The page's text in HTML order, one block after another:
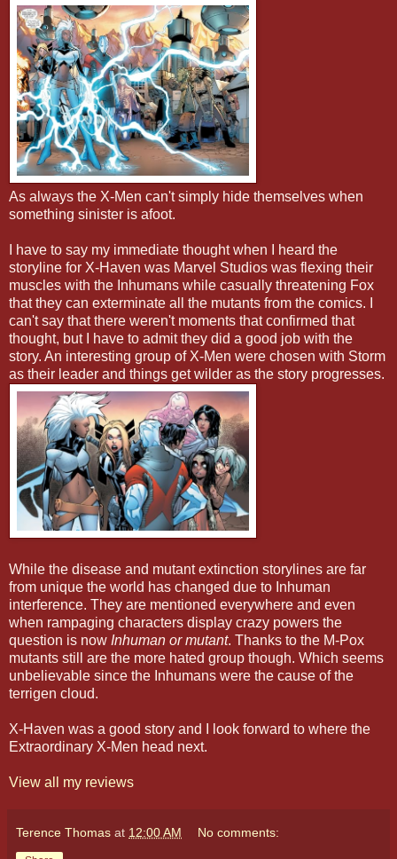
As always the X-Men can't simply hide themselves when
something sinister is afoot.
I have to say my immediate thought when I heard the
storyline for X-Haven was Marvel Studios was flexing their
muscles with the Inhumans while casually threatening Fox
that they can exterminate all the mutants from the comics. I
can't say that there weren't moments that confirmed that
thought, but I have to admit they did a good job with the
story. An interesting group of X-Men were chosen with Storm
as their leader and things get wilder as the story progresses.
While the disease and mutant extinction storylines are far
from unique the world has changed due to Inhuman
interference. They are mentioned everywhere and even
when rampaging characters display crazy powers the
question is now Inhuman or mutant. Thanks to the M-Pox
mutants still are the more hated group though. Which seems
unbelievable since the Inhumans were the cause of the
terrigen cloud.
X-Haven was a good story and I look forward to where the
Extraordinary X-Men head next.
View all my reviews
Terence Thomas at 12:00 AM No comments: